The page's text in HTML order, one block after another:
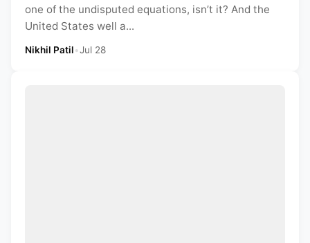
one of the undisputed equations, isn’t it? And the
United States well a...
Nikhil Patil•Jul 28